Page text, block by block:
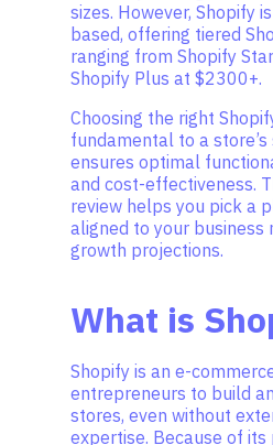
sizes. However, Shopify
based, offering tiered
ranging from Shopify
Shopify Plus at $2300+.
Choosing the right
fundamental to a
ensures optimal
and cost-effectiveness.
review helps you pick a
aligned to your business
growth projections.
What is
Shopify is an e-
entrepreneurs to build
stores, even without
expertise. Because of